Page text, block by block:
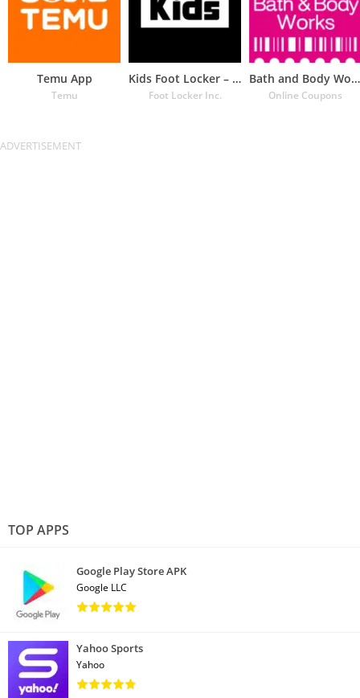
Temu App
Temu
Kids Foot Locker – The latest
Foot Locker Inc.
Bath and Body Works Coupons
Online Coupons
TOP APPS
Google Play Store APK
Google LLC
Yahoo Sports
Yahoo